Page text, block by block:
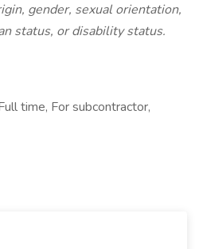
gender, sexual orientation,
status, or disability status.
time, For subcontractor,